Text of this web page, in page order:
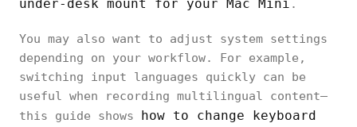
under-desk mount for your Mac Mini .
You may also want to adjust system settings
depending on your workflow. For example,
switching input languages quickly can be
useful when recording multilingual content—
this guide shows how to change keyboard